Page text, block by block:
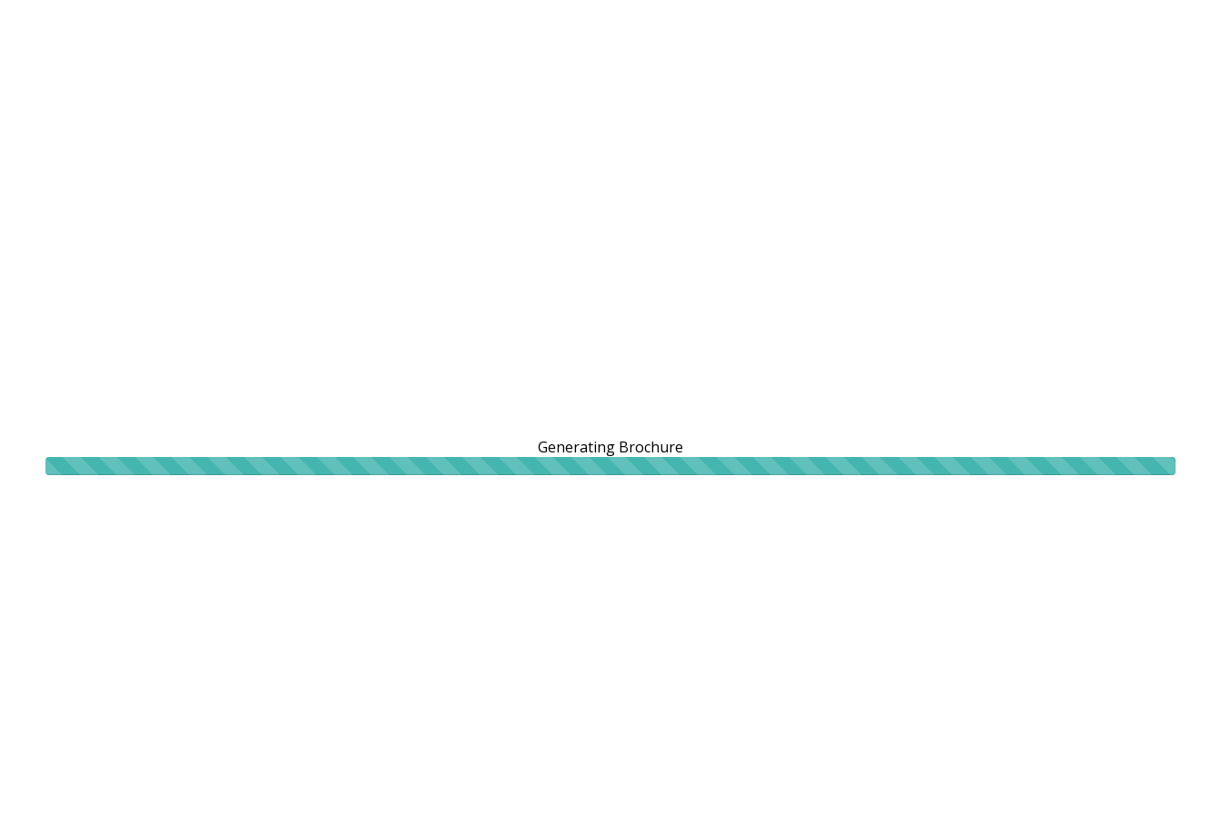
Generating Brochure